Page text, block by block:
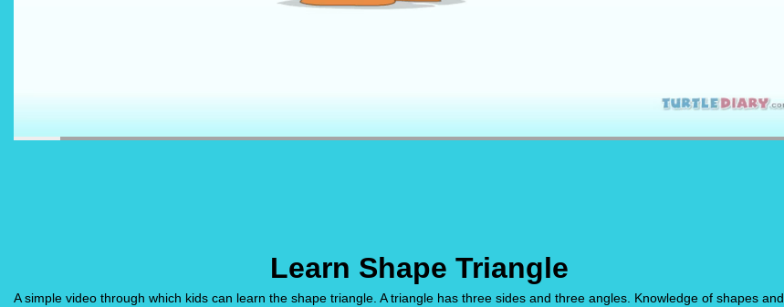
Learn Shape Triangle
A simple video through which kids can learn the shape triangle. A triangle has three sides and three angles. Knowledge of shapes and